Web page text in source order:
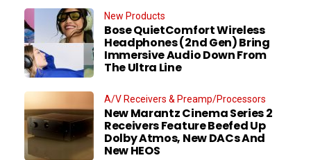
New Products
Bose QuietComfort Wireless
Headphones (2nd Gen) Bring
Immersive Audio Down From
The Ultra Line
A/V Receivers & Preamp/Processors
New Marantz Cinema Series 2
Receivers Feature Beefed Up
Dolby Atmos, New DACs And
New HEOS